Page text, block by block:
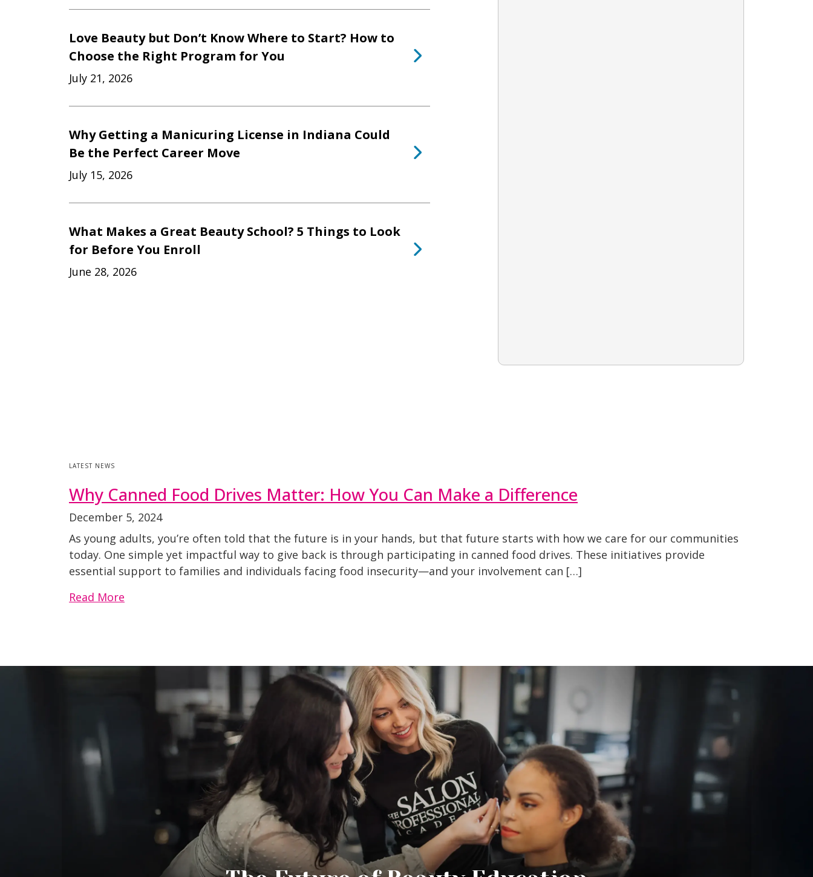
Love Beauty but Don’t Know Where to Start? How to
Choose the Right Program for You
July 21, 2026
Why Getting a Manicuring License in Indiana Could
Be the Perfect Career Move
July 15, 2026
What Makes a Great Beauty School? 5 Things to Look
for Before You Enroll
June 28, 2026
LATEST NEWS
Why Canned Food Drives Matter: How You Can Make a Difference
December 5, 2024
As young adults, you’re often told that the future is in your hands, but that future starts with how we care for our communities
today. One simple yet impactful way to give back is through participating in canned food drives. These initiatives provide
essential support to families and individuals facing food insecurity—and your involvement can […]
Read More